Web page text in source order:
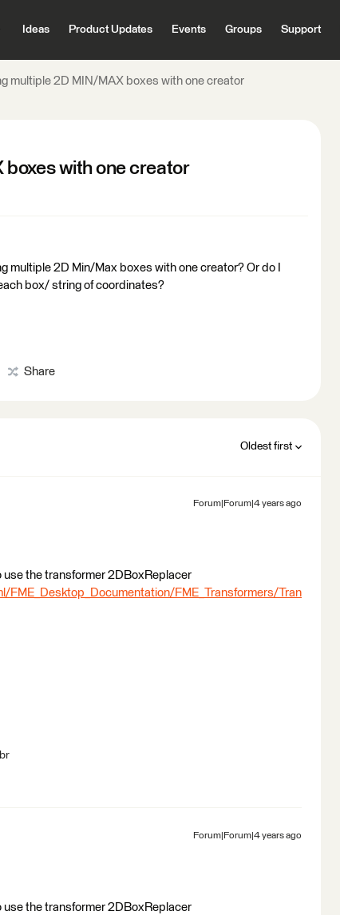
Ideas Product Updates Events Groups Support
multiple 2D MIN/MAX boxes with one creator
with one creator
multiple 2D Min/Max boxes with one creator? Or do I
box/ string of coordinates?
Share
Oldest first
Forum|Forum|4 years ago
use the transformer 2DBoxReplacer
FME_Transformers/Tran
Forum|Forum|4 years ago
use the transformer 2DBoxReplacer